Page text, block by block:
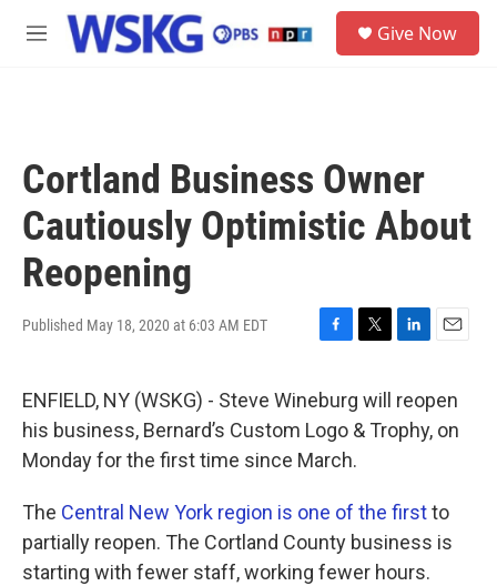
Skip to main content
M
Give Now
Cortland Business Owner
Cautiously Optimistic About
Reopening
Published May 18, 2020 at 6:03 AM EDT
c
e
b
o
o
t
k
e
d
i
l
ENFIELD, NY (WSKG) - Steve Wineburg will reopen
his business, Bernard’s Custom Logo & Trophy, on
Monday for the first time since March.
The Central New York region is one of the firstto
partially reopen. The Cortland County business is
starting with fewer staff, working fewer hours.